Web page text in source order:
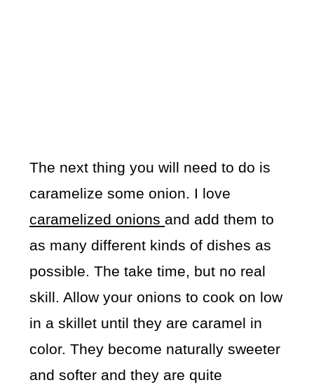
The next thing you will need to do is
caramelize some onion. I love
caramelized onions and add them to
as many different kinds of dishes as
possible. The take time, but no real
skill. Allow your onions to cook on low
in a skillet until they are caramel in
color. They become naturally sweeter
and softer and they are quite